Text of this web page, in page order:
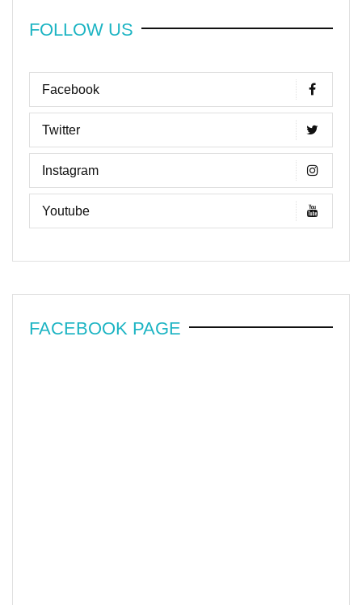
FOLLOW US
Facebook
Twitter
Instagram
Youtube
FACEBOOK PAGE